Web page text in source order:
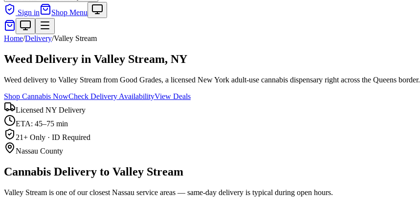
Sign in Shop Menu
Home/Delivery/Valley Stream
Weed Delivery in Valley Stream, NY
Weed delivery to Valley Stream from Good Grades, a licensed New York adult-use cannabis dispensary right across the Queens border.
Shop Cannabis NowCheck Delivery AvailabilityView Deals
Licensed NY Delivery
ETA: 45–75 min
21+ Only · ID Required
Nassau County
Cannabis Delivery to Valley Stream
Valley Stream is one of our closest Nassau service areas — same-day delivery is typical during open hours.